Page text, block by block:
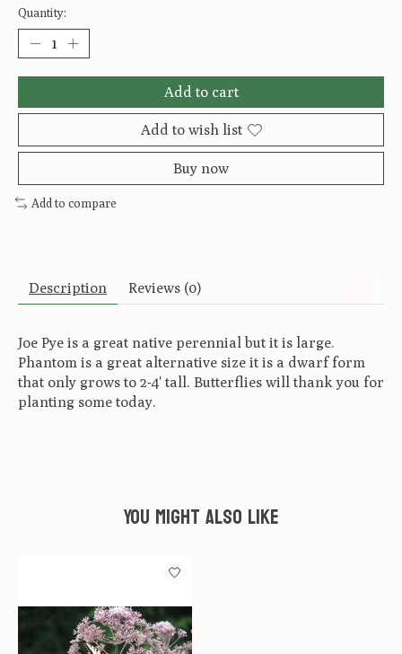
Quantity:
Add to cart
Add to wish list
Buy now
Add to compare
Description Reviews (0)
Joe Pye is a great native perennial but it is large.
Phantom is a great alternative size it is a dwarf form
that only grows to 2-4' tall. Butterflies will thank you for
planting some today.
You might also like